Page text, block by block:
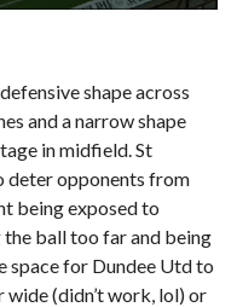
shape across
and a narrow shape
in midfield. St
deter opponents from
being exposed to
ball too far and being
for Dundee Utd to
(didn’t work, lol) or